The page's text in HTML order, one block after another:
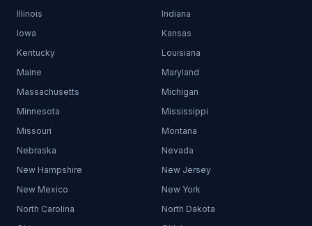
Illinois
Indiana
Iowa
Kansas
Kentucky
Louisiana
Maine
Maryland
Massachusetts
Michigan
Minnesota
Mississippi
Missouri
Montana
Nebraska
Nevada
New Hampshire
New Jersey
New Mexico
New York
North Carolina
North Dakota